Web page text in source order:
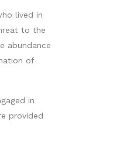
lived in
to the
abundance
of
in
provided